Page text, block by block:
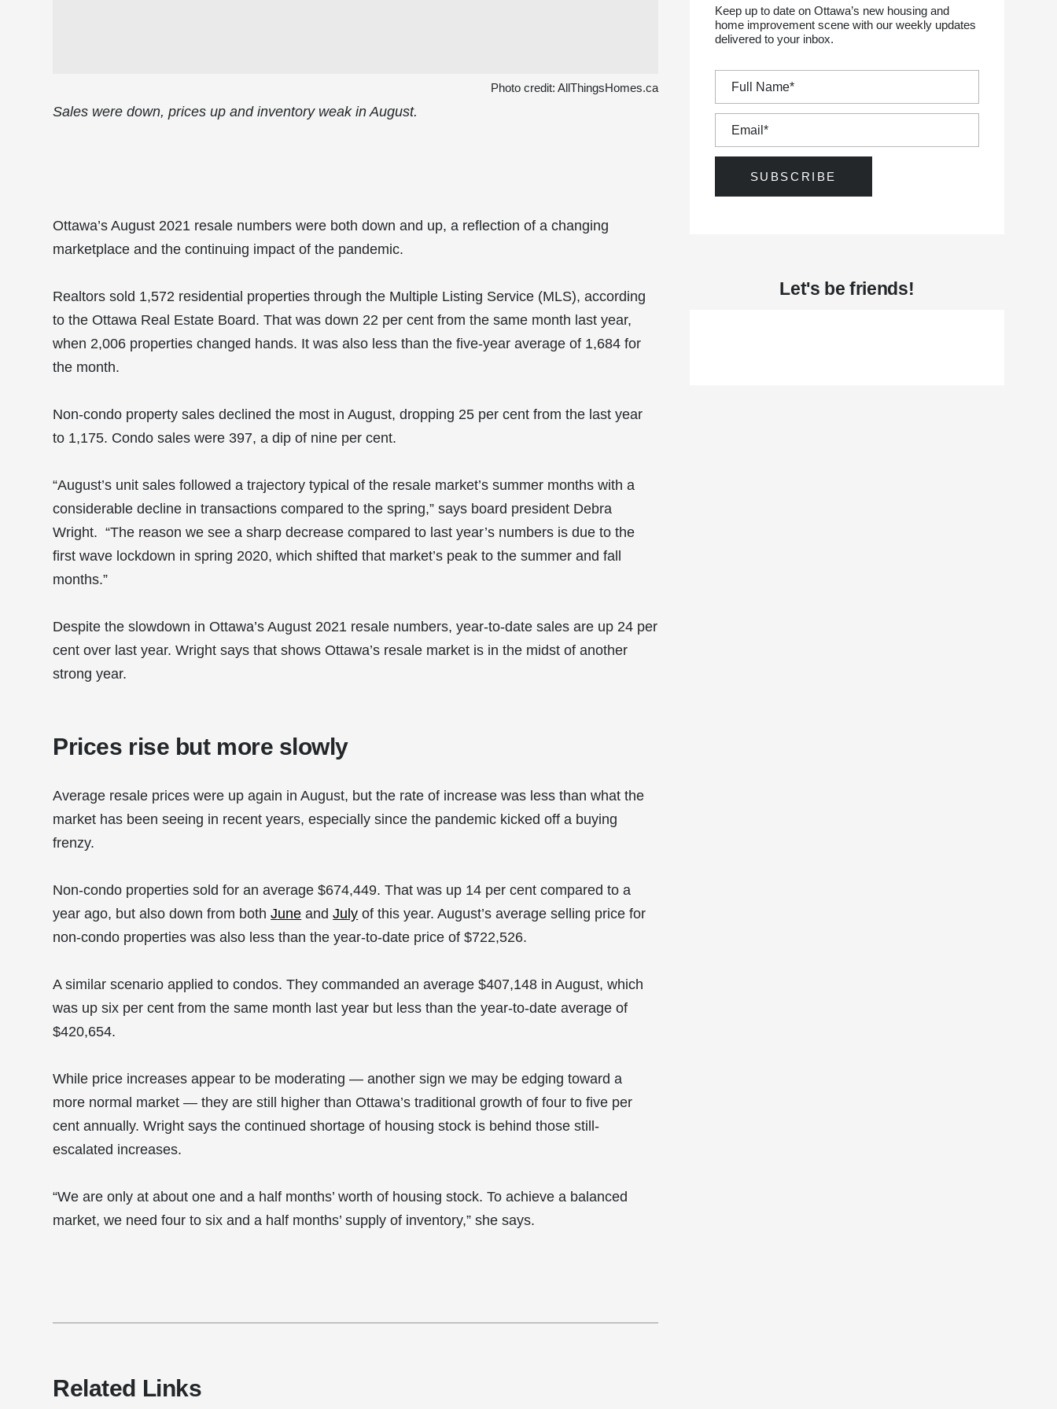
Photo credit: AllThingsHomes.ca
Sales were down, prices up and inventory weak in August.
Ottawa’s August 2021 resale numbers were both down and up, a reflection of a changing
marketplace and the continuing impact of the pandemic.
Realtors sold 1,572 residential properties through the Multiple Listing Service (MLS), according
to the Ottawa Real Estate Board. That was down 22 per cent from the same month last year,
when 2,006 properties changed hands. It was also less than the five-year average of 1,684 for
the month.
Non-condo property sales declined the most in August, dropping 25 per cent from the last year
to 1,175. Condo sales were 397, a dip of nine per cent.
“August’s unit sales followed a trajectory typical of the resale market’s summer months with a
considerable decline in transactions compared to the spring,” says board president Debra
Wright. “The reason we see a sharp decrease compared to last year’s numbers is due to the
first wave lockdown in spring 2020, which shifted that market’s peak to the summer and fall
months.”
Despite the slowdown in Ottawa’s August 2021 resale numbers, year-to-date sales are up 24 per
cent over last year. Wright says that shows Ottawa’s resale market is in the midst of another
strong year.
Prices rise but more slowly
Average resale prices were up again in August, but the rate of increase was less than what the
market has been seeing in recent years, especially since the pandemic kicked off a buying
frenzy.
Non-condo properties sold for an average $674,449. That was up 14 per cent compared to a
year ago, but also down from bothJune andJuly of this year. August’s average selling price for
non-condo properties was also less than the year-to-date price of $722,526.
A similar scenario applied to condos. They commanded an average $407,148 in August, which
was up six per cent from the same month last year but less than the year-to-date average of
$420,654.
While price increases appear to be moderating — another sign we may be edging toward a
more normal market — they are still higher than Ottawa’s traditional growth of four to five per
cent annually. Wright says the continued shortage of housing stock is behind those still-
escalated increases.
“We are only at about one and a half months’ worth of housing stock. To achieve a balanced
market, we need four to six and a half months’ supply of inventory,” she says.
Related Links
Keep up to date on Ottawa’s new housing and
home improvement scene with our weekly updates
delivered to your inbox.
Let's be friends!